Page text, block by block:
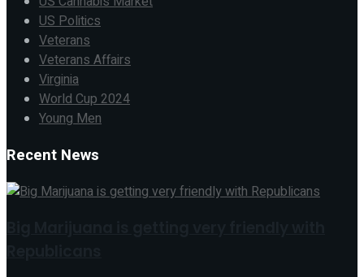
US Politics
Veterans
Veterans Affairs
Virginia
World Cup 2024
Young Men
Recent News